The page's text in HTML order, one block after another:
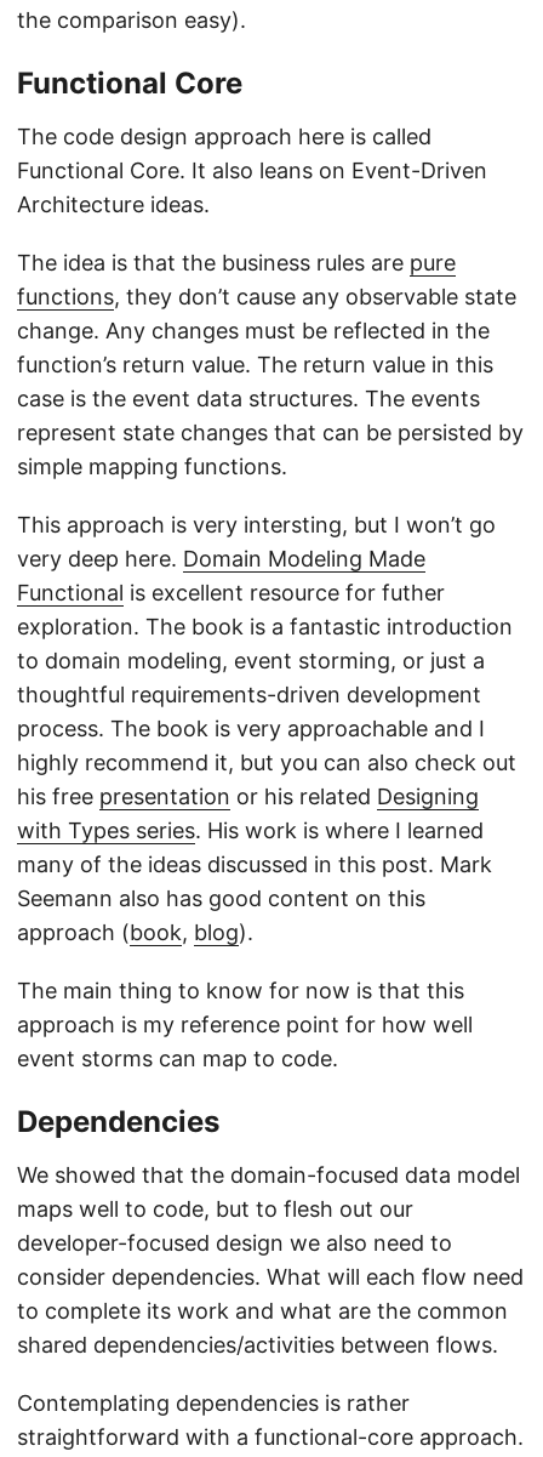
the comparison easy).
Functional Core
The code design approach here is called
Functional Core. It also leans on Event-Driven
Architecture ideas.
The idea is that the business rules are pure
functions, they don’t cause any observable state
change. Any changes must be reflected in the
function’s return value. The return value in this
case is the event data structures. The events
represent state changes that can be persisted by
simple mapping functions.
This approach is very intersting, but I won’t go
very deep here. Domain Modeling Made
Functional is excellent resource for futher
exploration. The book is a fantastic introduction
to domain modeling, event storming, or just a
thoughtful requirements-driven development
process. The book is very approachable and I
highly recommend it, but you can also check out
his free presentation or his related Designing
with Types series. His work is where I learned
many of the ideas discussed in this post. Mark
Seemann also has good content on this
approach (book, blog).
The main thing to know for now is that this
approach is my reference point for how well
event storms can map to code.
Dependencies
We showed that the domain-focused data model
maps well to code, but to flesh out our
developer-focused design we also need to
consider dependencies. What will each flow need
to complete its work and what are the common
shared dependencies/activities between flows.
Contemplating dependencies is rather
straightforward with a functional-core approach.